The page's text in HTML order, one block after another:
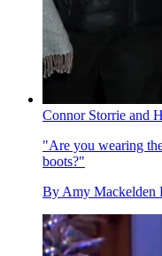
Connor Storrie and
"Are you wearing
boots?"
By Amy Mackelden